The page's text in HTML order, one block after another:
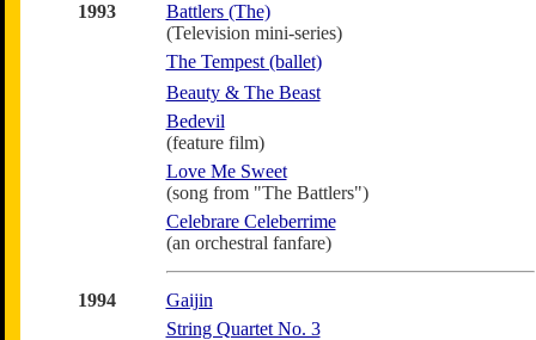
1993
Battlers (The)
(Television mini-series)
The Tempest (ballet)
Beauty & The Beast
Bedevil
(feature film)
Love Me Sweet
(song from "The Battlers")
Celebrare Celeberrime
(an orchestral fanfare)
1994
Gaijin
String Quartet No. 3